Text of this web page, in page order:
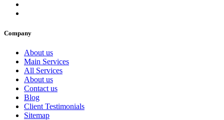
Company
About us
Main Services
All Services
About us
Contact us
Blog
Client Testimonials
Sitemap